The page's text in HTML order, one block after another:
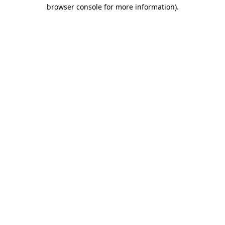
browser console for more information).